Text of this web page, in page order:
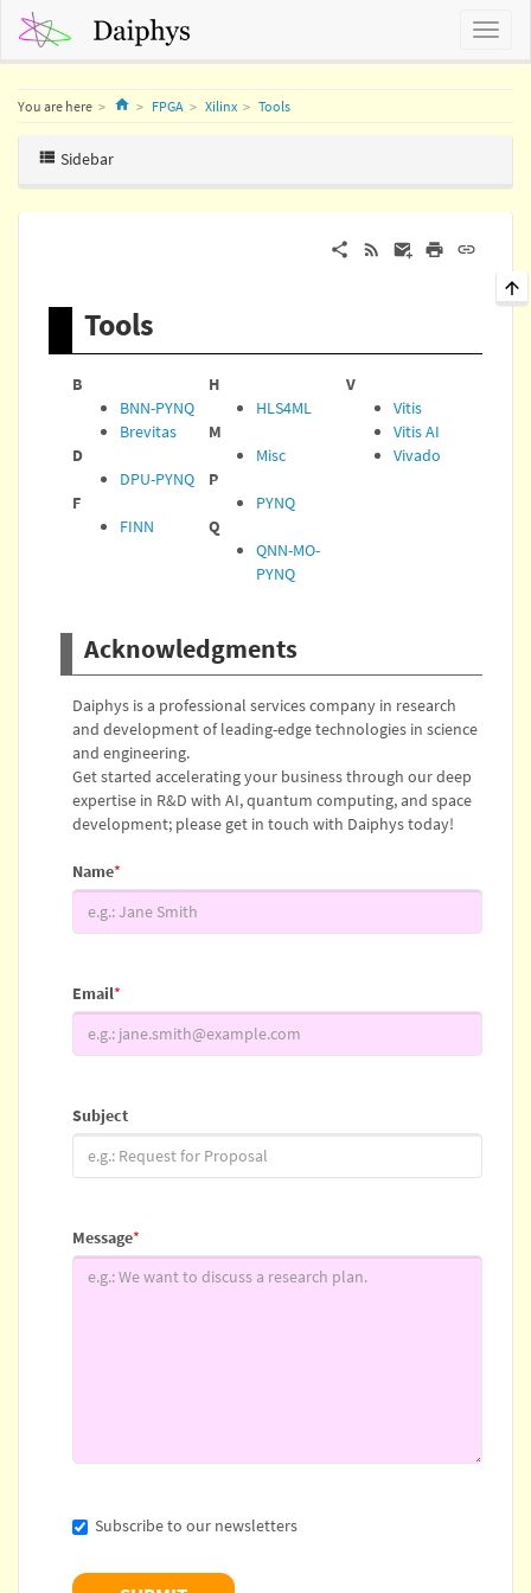
You are here HomeFPGA Xilinx Tools
Sidebar
Tools
B
BNN-PYNQ
Brevitas
D
DPU-PYNQ
F
FINN
H
HLS4ML
M
Misc
P
PYNQ
Q
QNN-MO-
PYNQ
V
Vitis
Vitis AI
Vivado
Acknowledgments
Daiphys is a professional services company in research
and development of leading-edge technologies in science
and engineering.
Get started accelerating your business through our deep
expertise in R&D with AI, quantum computing, and space
development; please get in touch with Daiphys today!
Name*
Email*
Subject
Message*
Subscribe to our newsletters